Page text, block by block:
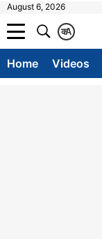
August 6, 2026
A
क
Home Videos